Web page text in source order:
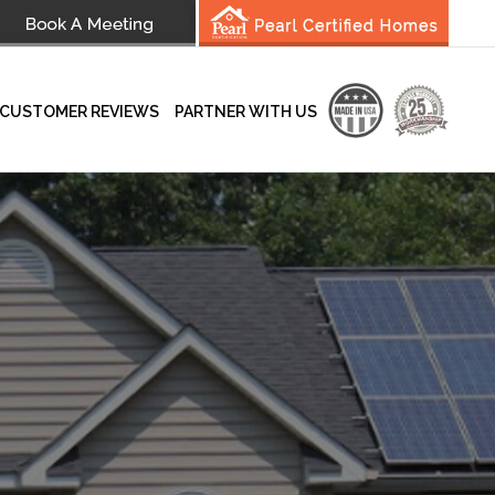
CUSTOMER REVIEWS
Testimonials
PARTNER WITH US